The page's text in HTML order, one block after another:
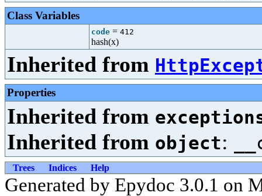
Class Variables
code = 412
hash(x)
Inherited from
Properties
Inherited from
Inherited from object:
Trees Indices Help
Generated by Epydoc 3.0.1 on